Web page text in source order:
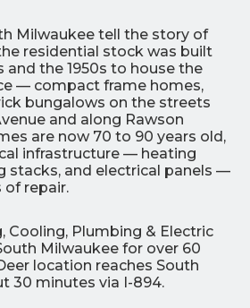
Milwaukee tell the story of
residential stock was built
and the 1950s to house the
— compact frame homes,
bungalows on the streets
and along Rawson
are now 70 to 90 years old,
infrastructure — heating
stacks, and electrical panels —
of repair.
Cooling, Plumbing & Electric
Milwaukee for over 60
location reaches South
30 minutes via I-894.